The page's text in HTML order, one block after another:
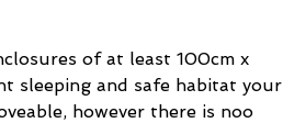
of at least 100cm x
sleeping and safe habitat your
however there is noo